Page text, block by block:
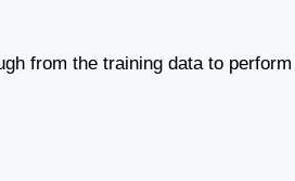
from the training data to